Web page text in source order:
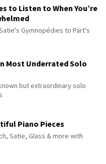
to Listen to When You’re
Gymnopédies to Pärt's
Most Underrated Solo
but extraordinary solo
Piano Pieces
Satie, Glass & more with